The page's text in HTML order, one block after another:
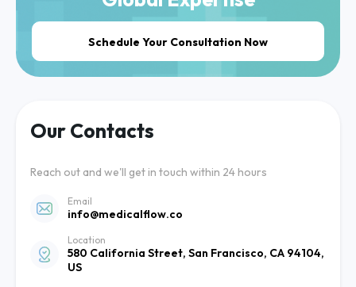
Schedule Your Consultation Now
Our Contacts
Reach out and we'll get in touch within 24 hours
Email
info@medicalflow.co
Location
580 California Street, San Francisco, CA 94104,
US